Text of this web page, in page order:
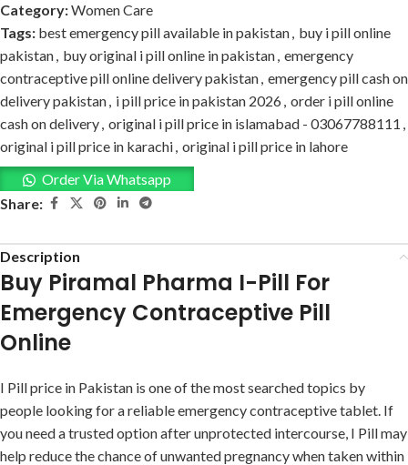
Category:Women Care
Tags: best emergency pill available in pakistan, buy i pill online
pakistan, buy original i pill online in pakistan, emergency
contraceptive pill online delivery pakistan, emergency pill cash on
delivery pakistan, i pill price in pakistan 2026 , order i pill online
cash on delivery, original i pill price in islamabad - 03067788111 ,
original i pill price in karachi, original i pill price in lahore
Order Via Whatsapp
Share:
Description
Buy Piramal Pharma I-Pill For
Emergency Contraceptive Pill
Online
I Pill price in Pakistan is one of the most searched topics by
people looking for a reliable emergency contraceptive tablet. If
you need a trusted option after unprotected intercourse, I Pill may
help reduce the chance of unwanted pregnancy when taken within